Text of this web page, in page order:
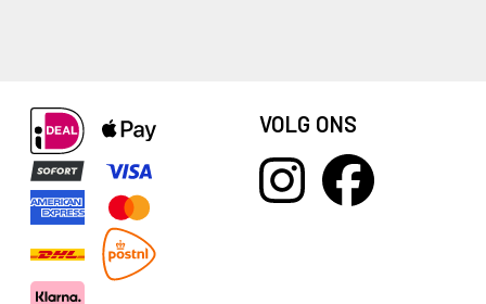
VOLG ONS